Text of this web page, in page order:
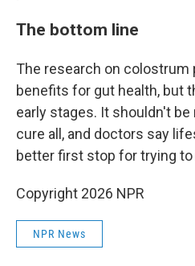
The bottom line
The research on colostrum
benefits for gut health, but
early stages. It shouldn't be
cure all, and doctors say
better first stop for trying
Copyright 2026 NPR
NPR News